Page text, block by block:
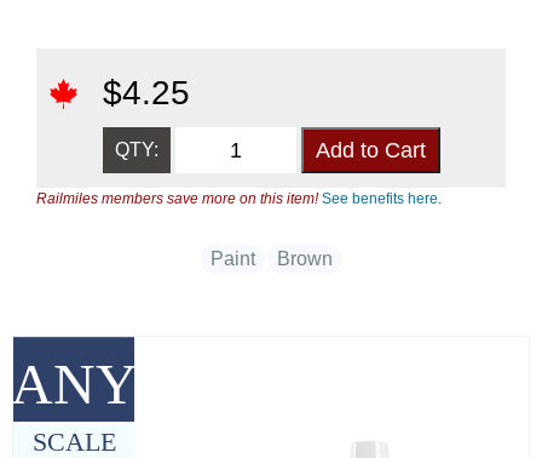
ANY
SCALE
$4.25
QTY:
Railmiles members save more on this item!See benefits here.
Paint Brown